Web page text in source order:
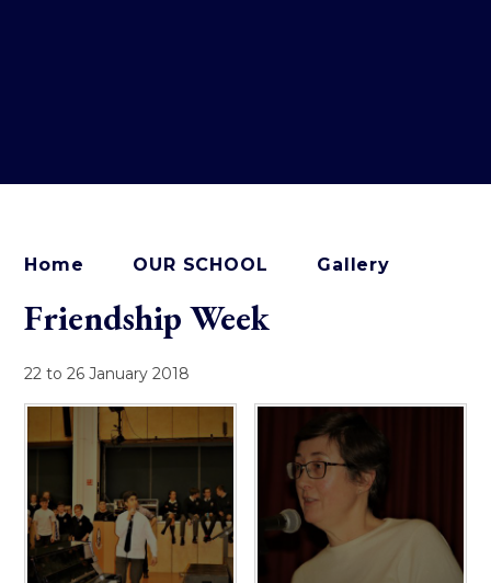
Home OUR SCHOOL Gallery
Friendship Week
22 to 26 January 2018